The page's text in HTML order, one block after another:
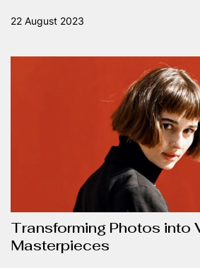
22 August 2023
Transforming Photos into
Masterpieces